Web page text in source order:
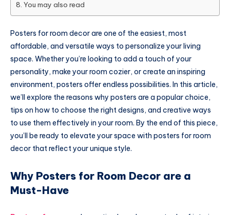
You may also read
Posters for room decor are one of the easiest, most
affordable, and versatile ways to personalize your living
space. Whether you’re looking to add a touch of your
personality, make your room cozier, or create an inspiring
environment, posters offer endless possibilities. In this article,
we’ll explore the reasons why posters are a popular choice,
tips on how to choose the right designs, and creative ways
to use them effectively in your room. By the end of this piece,
you’ll be ready to elevate your space with posters for room
decor that reflect your unique style.
Why Posters for Room Decor are a
Must-Have